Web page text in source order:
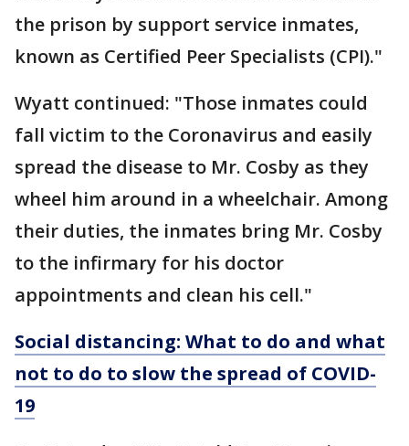
the prison by support service inmates,
known as Certified Peer Specialists (CPI)."
Wyatt continued: "Those inmates could
fall victim to the Coronavirus and easily
spread the disease to Mr. Cosby as they
wheel him around in a wheelchair. Among
their duties, the inmates bring Mr. Cosby
to the infirmary for his doctor
appointments and clean his cell."
Social distancing: What to do and what
not to do to slow the spread of COVID-
19